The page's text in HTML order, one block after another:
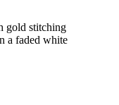
gold stitching
a faded white